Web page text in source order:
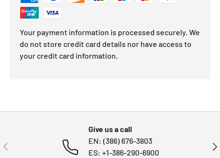
Your payment information is processed securely. We
do not store credit card details nor have access to
your credit card information.
PREVIOUS
Give us a call
EN: (386) 676-3803
ES: +1-386-290-6900